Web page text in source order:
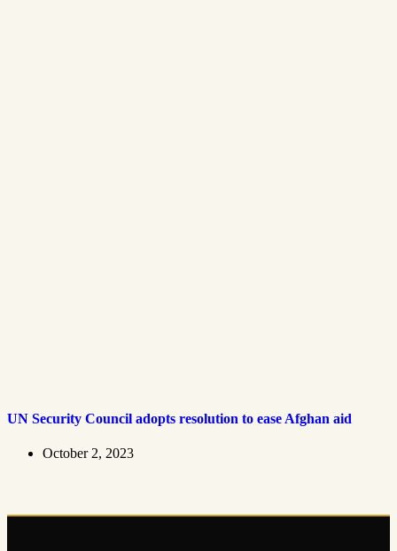
UN Security Council adopts resolution to ease Afghan aid
October 2, 2023